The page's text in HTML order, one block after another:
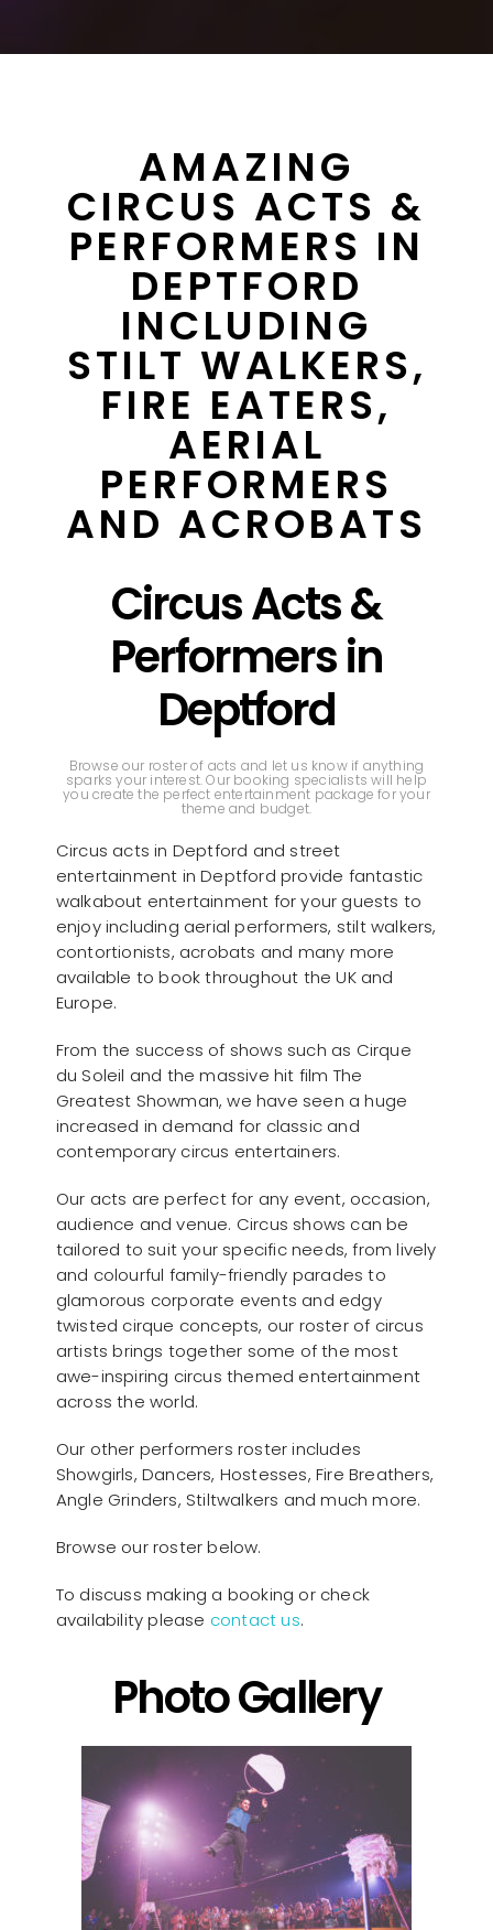
AMAZING
CIRCUS ACTS &
PERFORMERS IN
DEPTFORD
INCLUDING
STILT WALKERS,
FIRE EATERS,
AERIAL
PERFORMERS
AND ACROBATS
Circus Acts &
Performers in
Deptford
Browse our roster of acts and let us know if anything
sparks your interest. Our booking specialists will help
you create the perfect entertainment package for your
theme and budget.
Circus acts in Deptford and street
entertainment in Deptford provide fantastic
walkabout entertainment for your guests to
enjoy including aerial performers, stilt walkers,
contortionists, acrobats and many more
available to book throughout the UK and
Europe.
From the success of shows such as Cirque
du Soleil and the massive hit film The
Greatest Showman, we have seen a huge
increased in demand for classic and
contemporary circus entertainers.
Our acts are perfect for any event, occasion,
audience and venue. Circus shows can be
tailored to suit your specific needs, from lively
and colourful family-friendly parades to
glamorous corporate events and edgy
twisted cirque concepts, our roster of circus
artists brings together some of the most
awe-inspiring circus themed entertainment
across the world.
Our other performers roster includes
Showgirls, Dancers, Hostesses, Fire Breathers,
Angle Grinders, Stiltwalkers and much more.
Browse our roster below.
To discuss making a booking or check
availability please contact us.
Photo Gallery